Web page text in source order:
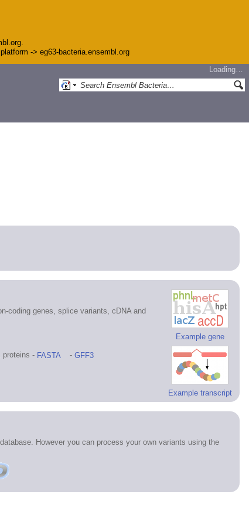
-> eg63-bacteria.ensembl.org
Loading…
Example gene
Example transcript
coding genes, splice variants, cDNA and
proteins - FASTA - GFF3
However you can process your own variants using the